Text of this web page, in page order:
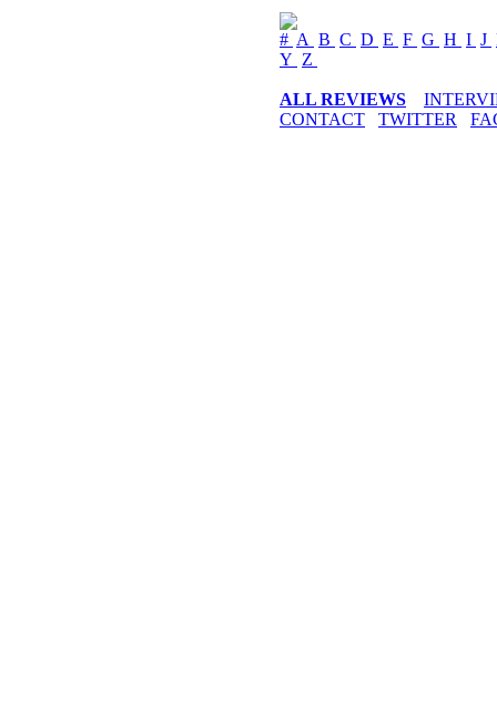
# A B C D E F G H I J
Y Z
ALL REVIEWS
CONTACT
TWITTER